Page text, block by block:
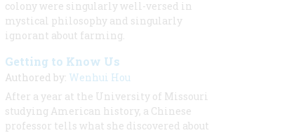
colony were singularly well-versed in
mystical philosophy and singularly
ignorant about farming.
Getting to Know Us
Authored by: Wenhui Hou
After a year at the University of Missouri
studying American history, a Chinese
professor tells what she discovered about